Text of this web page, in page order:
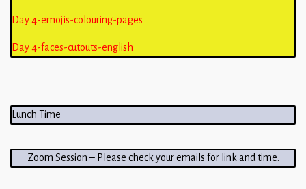
Day 4-emojis-colouring-pages
Day 4-faces-cutouts-english
Lunch Time
Zoom Session – Please check your emails for link and time.